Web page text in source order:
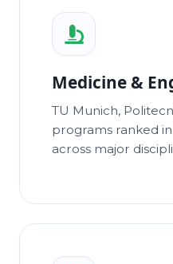
Medicine &
TU Munich,
programs ranked
across major